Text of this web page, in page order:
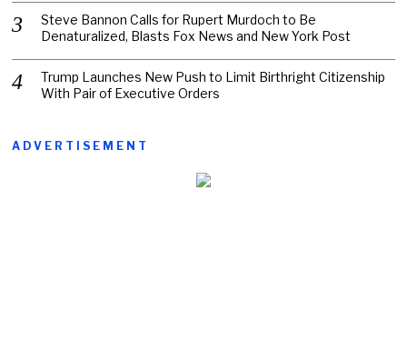
Steve Bannon Calls for Rupert Murdoch to Be
Denaturalized, Blasts Fox News and New York Post
Trump Launches New Push to Limit Birthright Citizenship
With Pair of Executive Orders
ADVERTISEMENT